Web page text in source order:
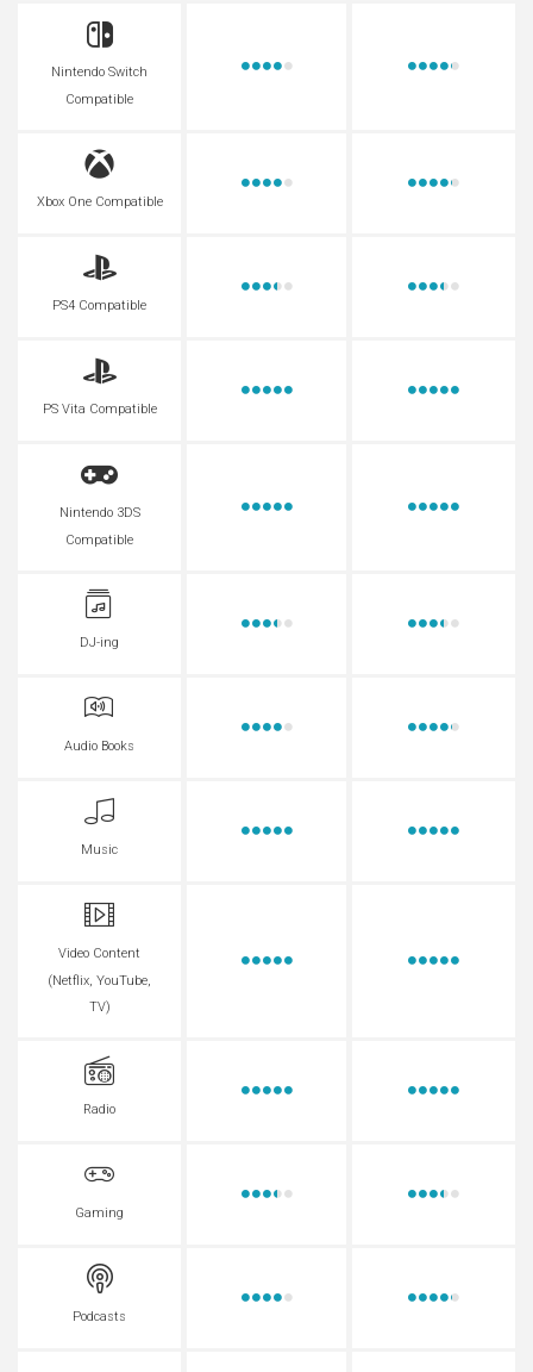
Nintendo Switch
Compatible
Xbox One Compatible
PS4 Compatible
PS Vita Compatible
Nintendo 3DS
Compatible
DJ-ing
Audio Books
Music
Video Content
(Netflix, YouTube,
TV)
Radio
Gaming
Podcasts